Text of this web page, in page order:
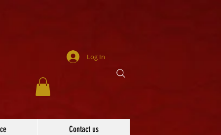
Log In
Contact us